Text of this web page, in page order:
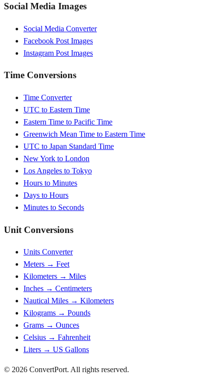
Social Media Images
Social Media Converter
Facebook Post Images
Instagram Post Images
Time Conversions
Time Converter
UTC to Eastern Time
Eastern Time to Pacific Time
Greenwich Mean Time to Eastern Time
UTC to Japan Standard Time
New York to London
Los Angeles to Tokyo
Hours to Minutes
Days to Hours
Minutes to Seconds
Unit Conversions
Units Converter
Meters → Feet
Kilometers → Miles
Inches → Centimeters
Nautical Miles → Kilometers
Kilograms → Pounds
Grams → Ounces
Celsius → Fahrenheit
Liters → US Gallons
© 2026 ConvertPort. All rights reserved.